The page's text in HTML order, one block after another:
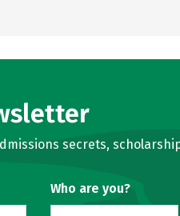
secrets,
Who are you?